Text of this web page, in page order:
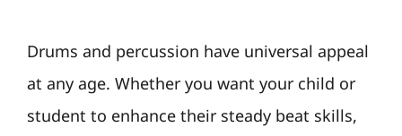
Drums and percussion have universal appeal
at any age. Whether you want your child or
student to enhance their steady beat skills,